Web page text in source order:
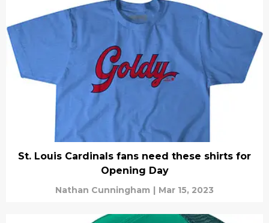
St. Louis Cardinals fans need these shirts for
Opening Day
Nathan Cunningham | Mar 15, 2023